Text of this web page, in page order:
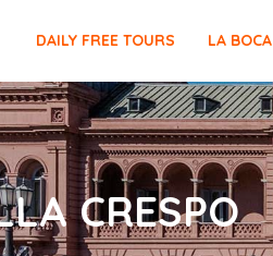
DAILY FREE TOURS LA BOCA
CRESPO